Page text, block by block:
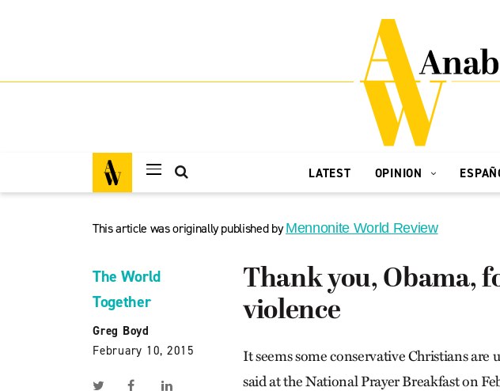
LATEST OPINION
This article was originally published byMennonite World Review
The World
Together
Greg Boyd
February 10, 2015
Thank you, Obama,
violence
It seems some conservative Christians
said at the National Prayer Breakfast on